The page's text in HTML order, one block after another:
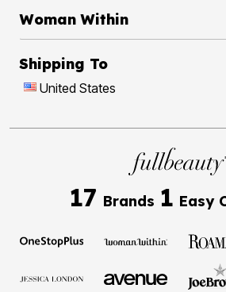
Woman Within
Shipping To
United States
17 Brands 1 Easy